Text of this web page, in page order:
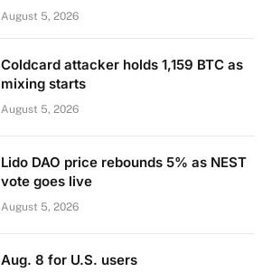
August 5, 2026
Coldcard attacker holds 1,159 BTC as
mixing starts
August 5, 2026
Lido DAO price rebounds 5% as NEST
vote goes live
August 5, 2026
Aug. 8 for U.S. users